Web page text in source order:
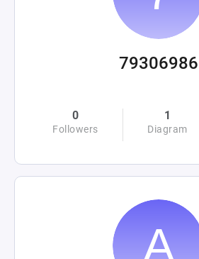
79306986
0
Followers
1
Diagram